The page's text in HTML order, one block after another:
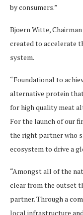
by consumers.”
Bjoern Witte,
created to accelerate
system.
“Foundational to
alternative protein
for high quality meat
For the launch of our
the right partner who
ecosystem to drive a
“Amongst all of the
clear from the outset
partner. Through a
local infrastructure